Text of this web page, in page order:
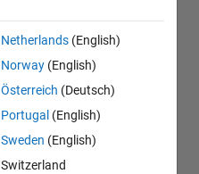
Netherlands (English)
Norway (English)
Österreich (Deutsch)
Portugal (English)
Sweden (English)
Switzerland